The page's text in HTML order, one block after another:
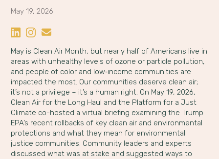
May 19, 2026
Share on LinkedIn
Share on Instagram
Share by Email
May is Clean Air Month, but nearly half of Americans live in
areas with unhealthy levels of ozone or particle pollution,
and people of color and low‑income communities are
impacted the most. Our communities deserve clean air;
it’s not a privilege – it’s a human right. On May 19, 2026,
Clean Air for the Long Haul and the Platform for a Just
Climate co-hosted a virtual briefing examining the Trump
EPA’s recent rollbacks of key clean air and environmental
protections and what they mean for environmental
justice communities. Community leaders and experts
discussed what was at stake and suggested ways to